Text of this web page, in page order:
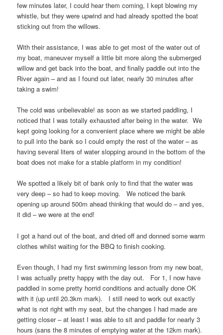
few minutes later, I could hear them coming, I kept blowing my
whistle, but they were upwind and had already spotted the boat
sticking out from the willows.
With their assistance, I was able to get most of the water out of
my boat, maneuver myself a little bit more along the submerged
willow and get back into the boat, and finally paddle out into the
River again – and as I found out later, nearly 30 minutes after
taking a swim!
The cold was unbelievable! as soon as we started paddling, I
noticed that I was totally exhausted after being in the water. We
kept going looking for a convenient place where we might be able
to pull into the bank so I could empty the rest of the water – as
having several liters of water slopping around in the bottom of the
boat does not make for a stable platform in my condition!
We spotted a likely bit of bank only to find that the water was
very deep – so had to keep moving. We noticed the bank
opening up around 500m ahead thinking that would do – and yes,
it did – we were at the end!
I got a hand out of the boat, and dried off and donned some warm
clothes whilst waiting for the BBQ to finish cooking.
Even though, I had my first swimming lesson from my new boat,
I was actually pretty happy with the day out. For 1, I now have
paddled in some pretty horrid conditions and actually done OK
with it (up until 20.3km mark). I still need to work out exactly
what is not right with my seat, but the changes I had made are
getting closer – at least I was able to sit and paddle for nearly 3
hours (sans the 8 minutes of emptying water at the 12km mark).